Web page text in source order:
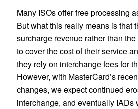
Many ISOs offer free processing
But what this really means is that
surcharge revenue rather than
to cover the cost of their service
they rely on interchange fees for
However, with MasterCard’s
changes, we expect continued
interchange, and eventually IADs